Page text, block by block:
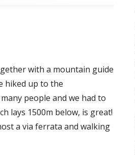
with a mountain guide
hiked up to the
people and we had to
lays 1500m below, is great!
a via ferrata and walking